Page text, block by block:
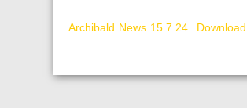
Archibald News 15.7.24 Download